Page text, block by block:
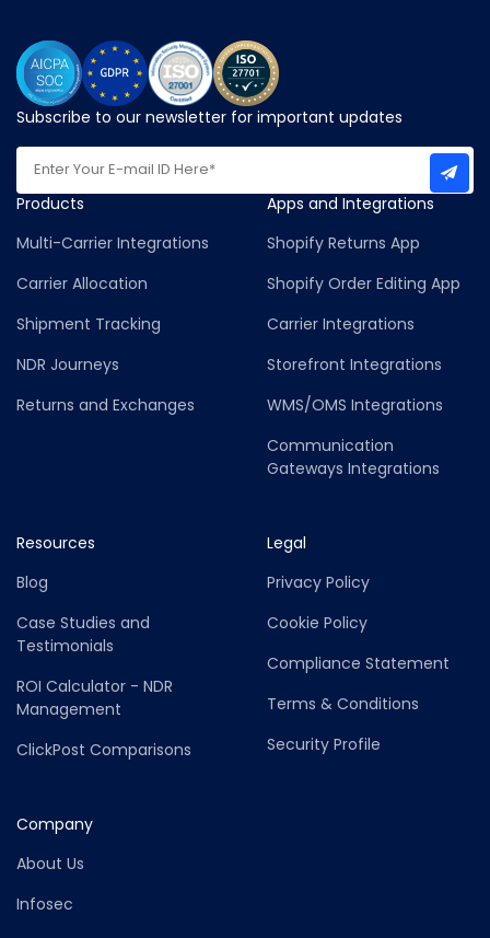
Subscribe to our newsletter for important updates
Products
Multi-Carrier Integrations
Carrier Allocation
Shipment Tracking
NDR Journeys
Returns and Exchanges
Apps and Integrations
Shopify Returns App
Shopify Order Editing App
Carrier Integrations
Storefront Integrations
WMS/OMS Integrations
Communication
Gateways Integrations
Resources
Blog
Case Studies and
Testimonials
ROI Calculator - NDR
Management
ClickPost Comparisons
Legal
Privacy Policy
Cookie Policy
Compliance Statement
Terms & Conditions
Security Profile
Company
About Us
Infosec